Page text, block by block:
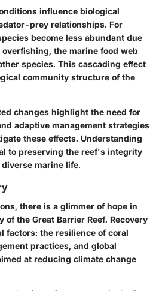
influence biological
prey relationships. For
become less abundant due
the marine food web
species. This cascading effect
community structure of the
changes highlight the need for
adaptive management strategies
these effects. Understanding
to preserving the reef's integrity
marine life.
there is a glimmer of hope in
the Great Barrier Reef. Recovery
factors: the resilience of coral
practices, and global
at reducing climate change